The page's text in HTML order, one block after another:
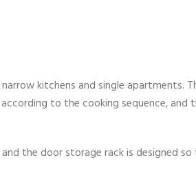
kitchens and single apartments.
to the cooking sequence, and
the door storage rack is designed